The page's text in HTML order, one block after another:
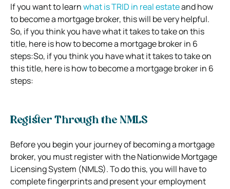
If you want to learnwhat is TRID in real estateand how
to become a mortgage broker, this will be very helpful.
So, if you think you have what it takes to take on this
title, here is how to become a mortgage broker in 6
steps:So, if you think you have what it takes to take on
this title, here is how to become a mortgage broker in 6
steps:
Register Through the NMLS
Before you begin your journey of becoming a mortgage
broker, you must register with the Nationwide Mortgage
Licensing System (NMLS). To do this, you will have to
complete fingerprints and present your employment